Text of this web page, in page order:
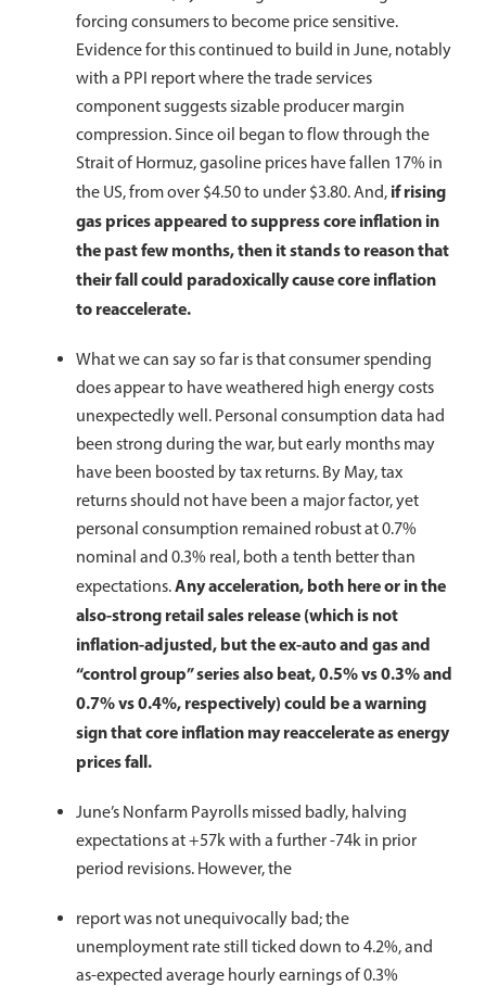
forcing consumers to become price sensitive.
Evidence for this continued to build in June, notably
with a PPI report where the trade services
component suggests sizable producer margin
compression. Since oil began to flow through the
Strait of Hormuz, gasoline prices have fallen 17% in
the US, from over $4.50 to under $3.80. And, if rising
gas prices appeared to suppress core inflation in
the past few months, then it stands to reason that
their fall could paradoxically cause core inflation
to reaccelerate.
What we can say so far is that consumer spending
does appear to have weathered high energy costs
unexpectedly well. Personal consumption data had
been strong during the war, but early months may
have been boosted by tax returns. By May, tax
returns should not have been a major factor, yet
personal consumption remained robust at 0.7%
nominal and 0.3% real, both a tenth better than
expectations.Any acceleration, both here or in the
also-strong retail sales release (which is not
inflation-adjusted, but the ex-auto and gas and
“control group” series also beat, 0.5% vs 0.3% and
0.7% vs 0.4%, respectively) could be a warning
sign that core inflation may reaccelerate as energy
prices fall.
June’s Nonfarm Payrolls missed badly, halving
expectations at +57k with a further -74k in prior
period revisions. However, the
report was not unequivocally bad; the
unemployment rate still ticked down to 4.2%, and
as-expected average hourly earnings of 0.3%